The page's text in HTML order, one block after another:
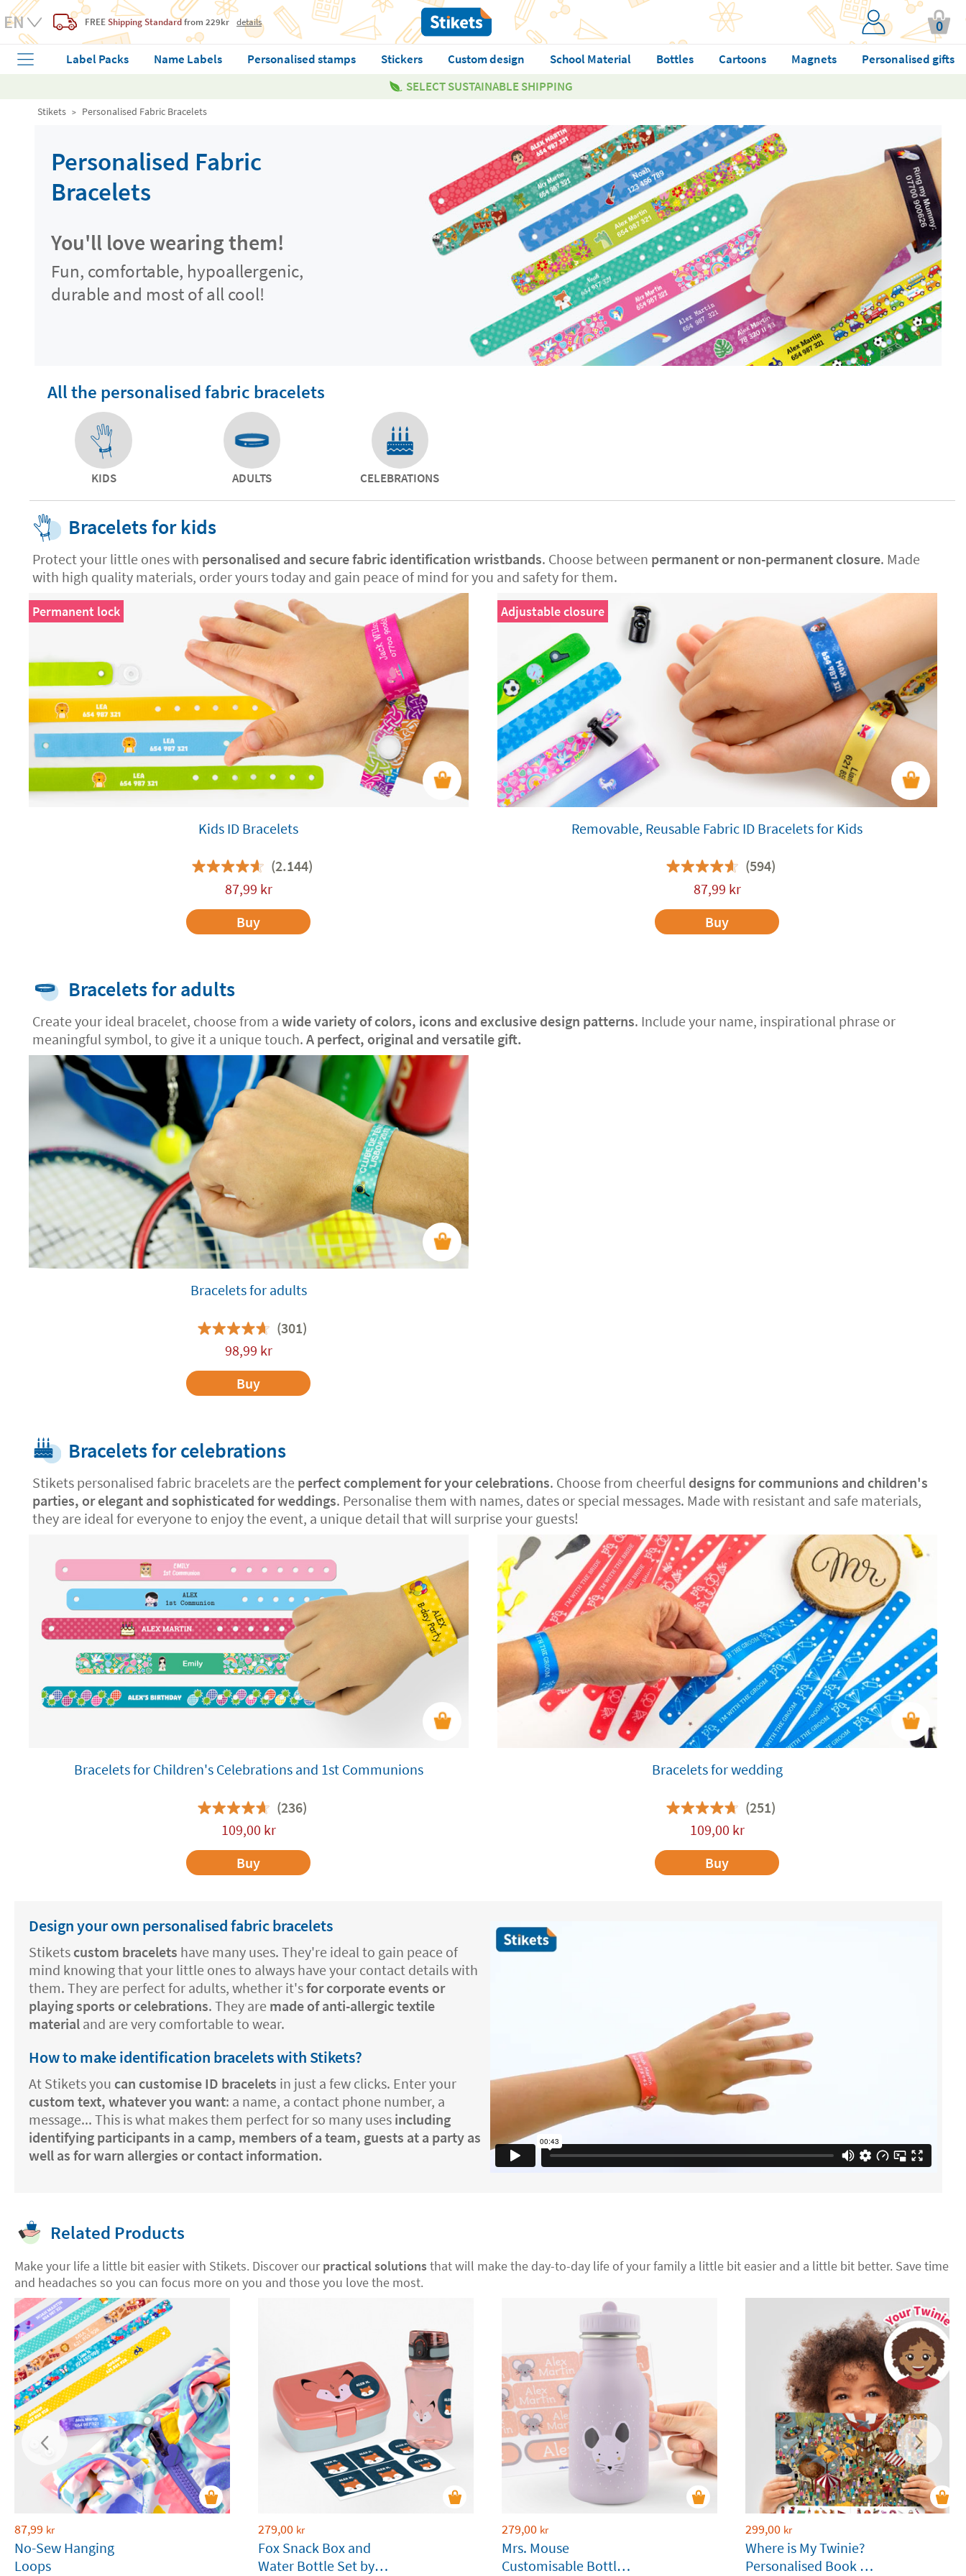
FREE Shipping Standardfrom 229kr details 0
Label Packs Name Labels Personalised stamps Stickers Custom design School Material Bottles Cartoons Magnets
Personalised gifts
SELECT SUSTAINABLE SHIPPING
Stikets Personalised Fabric Bracelets
Personalised Fabric
Bracelets
You'll love wearing them!
Fun, comfortable, hypoallergenic,
durable and most of all cool!
All the personalised fabric bracelets
KIDS ADULTS CELEBRATIONS
Bracelets for kids
Protect your little ones with personalised and secure fabric identification wristbands. Choose between permanent or non-permanent closure. Made
with high quality materials, order yours today and gain peace of mind for you and safety for them.
Permanent lock
Kids ID Bracelets
(2.144)
87,99 kr
Buy
Adjustable closure
Removable, Reusable Fabric ID Bracelets for Kids
(594)
87,99 kr
Buy
Bracelets for adults
Create your ideal bracelet, choose from a wide variety of colors, icons and exclusive design patterns. Include your name, inspirational phrase or
meaningful symbol, to give it a unique touch. A perfect, original and versatile gift.
Bracelets for adults
(301)
98,99 kr
Buy
Bracelets for celebrations
Stikets personalised fabric bracelets are the perfect complement for your celebrations. Choose from cheerful designs for communions and children's
parties, or elegant and sophisticated for weddings. Personalise them with names, dates or special messages. Made with resistant and safe materials,
they are ideal for everyone to enjoy the event, a unique detail that will surprise your guests!
Bracelets for Children's Celebrations and 1st Communions
(236)
109,00 kr
Buy
Bracelets for wedding
(251)
109,00 kr
Buy
Design your own personalised fabric bracelets
Stikets custom bracelets have many uses. They're ideal to gain peace of
mind knowing that your little ones to always have your contact details with
them. They are perfect for adults, whether it'sfor corporate events or
playing sports or celebrations. They are made of anti-allergic textile
material and are very comfortable to wear.
How to make identification bracelets with Stikets?
At Stikets you can customise ID bracelets in just a few clicks. Enter your
custom text, whatever you want: a name, a contact phone number, a
message... This is what makes them perfect for so many uses including
identifying participants in a camp, members of a team, guests at a party as
well as for warn allergies or contact information.
Related Products
Make your life a little bit easier with Stikets. Discover ourpractical solutionsthat will make the day-to-day life of your family a little bit easier and a little bit better. Save time
and headaches so you can focus more on you and those you love the most.
87,99 kr
No-Sew Hanging
Loops
279,00 kr
Fox Snack Box and
Water Bottle Set by
279,00 kr
Mrs. Mouse
Customisable Bottle
299,00 kr
Where is My Twinie?
Personalised Book by